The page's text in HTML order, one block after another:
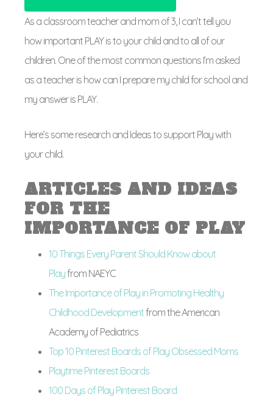
As a classroom teacher and mom of 3, I can’t tell you
how important PLAY is to your child and to all of our
children. One of the most common questions I’m asked
as a teacher is how can I prepare my child for school and
my answer is PLAY.
Here’s some research and Ideas to support Play with
your child.
ARTICLES AND IDEAS
FOR THE
IMPORTANCE OF PLAY
10 Things Every Parent Should Know about
Playfrom NAEYC
The Importance of Play in Promoting Healthy
Childhood Developmentfrom the American
Academy of Pediatrics
Top 10 Pinterest Boards of Play Obsessed Moms
Playtime Pinterest Boards
100 Days of Play Pinterest Board